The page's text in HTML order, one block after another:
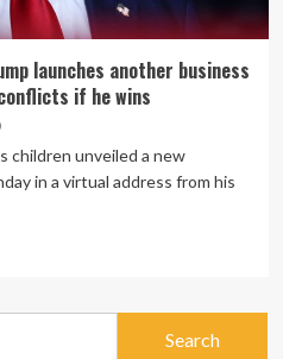
launches another business
if he wins
children unveiled a new
in a virtual address from his